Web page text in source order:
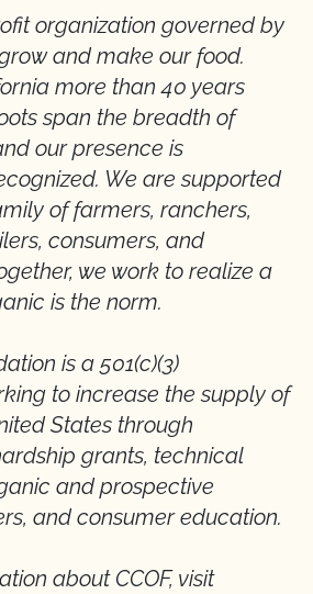
organization governed by
and make our food.
more than 40 years
span the breadth of
our presence is
We are supported
of farmers, ranchers,
consumers, and
we work to realize a
is the norm.
is a 501(c)(3)
to increase the supply of
States through
grants, technical
and prospective
and consumer education.
about CCOF, visit